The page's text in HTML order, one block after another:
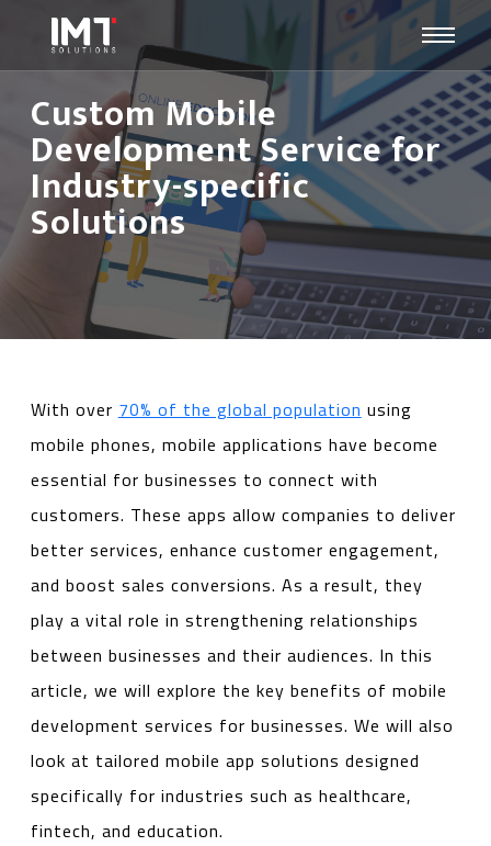
Custom Mobile
Development Service for
Industry-specific
Solutions
With over 70% of the global population using
mobile phones, mobile applications have become
essential for businesses to connect with
customers. These apps allow companies to deliver
better services, enhance customer engagement,
and boost sales conversions. As a result, they
play a vital role in strengthening relationships
between businesses and their audiences. In this
article, we will explore the key benefits of mobile
development services for businesses. We will also
look at tailored mobile app solutions designed
specifically for industries such as healthcare,
fintech, and education.